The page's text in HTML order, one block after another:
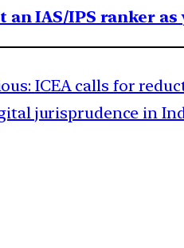
an IAS/IPS ranker
ICEA calls for
jurisprudence in